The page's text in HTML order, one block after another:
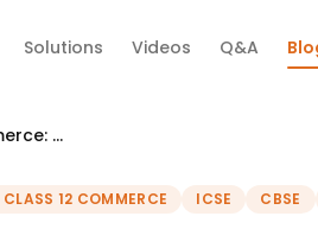
Solutions Videos Q&A
CBSE Class 12 Commerce: Marketing Management — Marketing Mix — Important Questions with Answers 2026
CLASS 12 COMMERCE ICSE CBSE